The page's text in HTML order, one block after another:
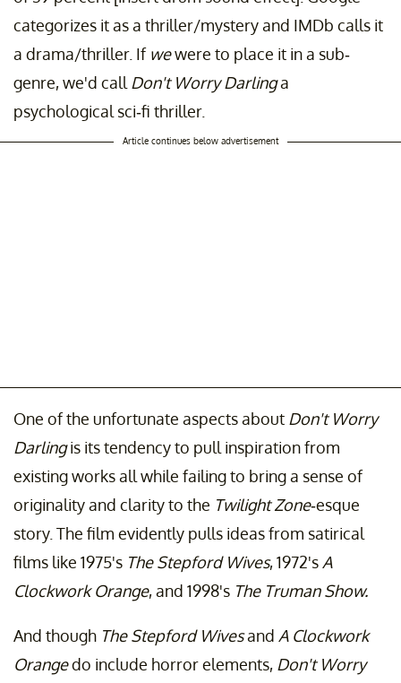
categorizes it as a thriller/mystery and IMDb calls it
a drama/thriller. If wewere to place it in a sub-
genre, we'd call Don't Worry Darlinga
psychological sci-fi thriller.
Article continues below advertisement
One of the unfortunate aspects about Don't Worry
Darlingis its tendency to pull inspiration from
existing works all while failing to bring a sense of
originality and clarity to the Twilight Zone-esque
story. The film evidently pulls ideas from satirical
films like 1975's The Stepford Wives, 1972's A
Clockwork Orange, and 1998's The Truman Show.
And though The Stepford Wivesand A Clockwork
Orangedo include horror elements, Don't Worry